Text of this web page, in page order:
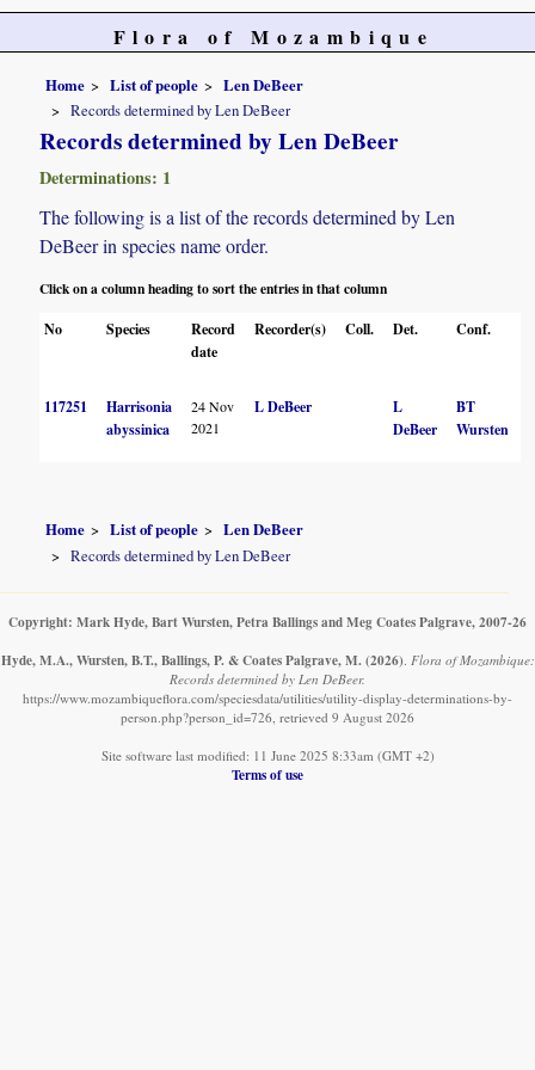
Flora of Mozambique
Home List of people
Len DeBeer
Records determined by Len DeBeer
Records determined by Len DeBeer
Determinations: 1
The following is a list of the records determined by Len
DeBeer in species name order.
Click on a column heading to sort the entries in that column
No
Species
Record
date
Recorder(s) Coll. Det. Conf.
117251
Harrisonia
abyssinica
24 Nov
2021
L DeBeer
L
DeBeer
BT
Wursten
Home List of people
Len DeBeer
Records determined by Len DeBeer
Copyright: Mark Hyde, Bart Wursten, Petra Ballings and Meg Coates Palgrave, 2007-26
Hyde, M.A., Wursten, B.T., Ballings, P. & Coates Palgrave, M. (2026) Flora of Mozambique:
Records determined by Len DeBeer.
https://www.mozambiqueflora.com/speciesdata/utilities/utility-display-determinations-by-
person.php?person_id=726, retrieved 9 August 2026
Site software last modified: 11 June 2025 8:33am (GMT +2)
Terms of use